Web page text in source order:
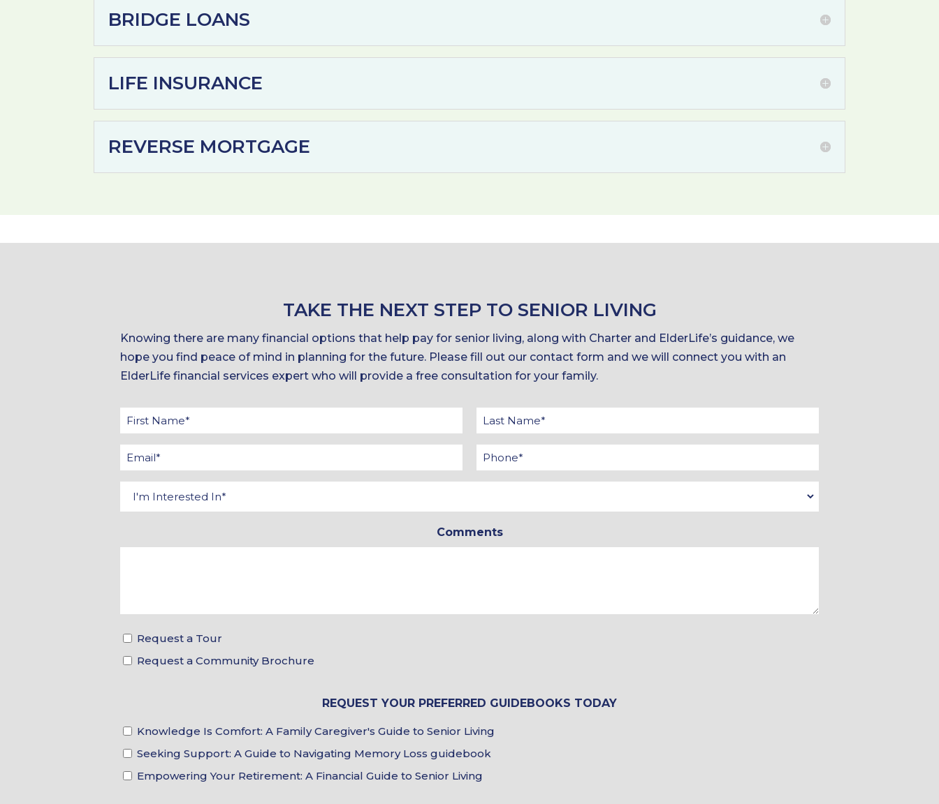
BRIDGE LOANS
LIFE INSURANCE
REVERSE MORTGAGE
TAKE THE NEXT STEP TO SENIOR LIVING
Knowing there are many financial options that help pay for senior living, along with Charter and ElderLife’s guidance, we
hope you find peace of mind in planning for the future. Please fill out our contact form and we will connect you with an
ElderLife financial services expert who will provide a free consultation for your family.
Name
Name
* *
In
*
Comments
Choices
Request a Tour
Request a Community Brochure
REQUEST YOUR PREFERRED GUIDEBOOKS TODAY
Guidebook
Choices
Knowledge Is Comfort: A Family Caregiver's Guide to Senior Living
Seeking Support: A Guide to Navigating Memory Loss guidebook
Empowering Your Retirement: A Financial Guide to Senior Living